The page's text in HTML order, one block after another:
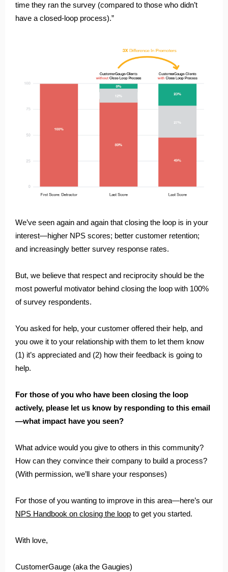
time they ran the survey (compared to those who didn’t
have a closed-loop process).”
We’ve seen again and again that closing the loop is in your
interest—higher NPS scores; better customer retention;
and increasingly better survey response rates.
But, we believe that respect and reciprocity should be the
most powerful motivator behind closing the loop with 100%
of survey respondents.
You asked for help, your customer offered their help, and
you owe it to your relationship with them to let them know
(1) it’s appreciated and (2) how their feedback is going to
help.
For those of you who have been closing the loop
actively, please let us know by responding to this email
—what impact have you seen?
What advice would you give to others in this community?
How can they convince their company to build a process?
(With permission, we’ll share your responses)
For those of you wanting to improve in this area—here’s our
NPS Handbook on closing the loop to get you started.
With love,
CustomerGauge (aka the Gaugies)